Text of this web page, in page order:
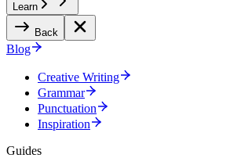
Learn
Back
Blog
Creative Writing
Grammar
Punctuation
Inspiration
Guides